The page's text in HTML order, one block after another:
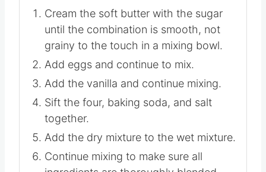
Instructions
Cream the soft butter with the sugar
until the combination is smooth, not
grainy to the touch in a mixing bowl.
Add eggs and continue to mix.
Add the vanilla and continue mixing.
Sift the four, baking soda, and salt
together.